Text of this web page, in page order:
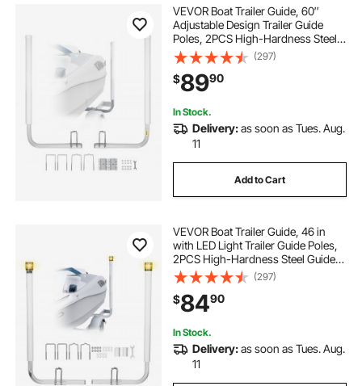
VEVOR Boat Trailer Guide, 60″
Adjustable Design Trailer Guide
Poles, 2PCS High-Hardness Steel
Trailer Guide-Ons, Trailer Guides
with PVC Pipes, for Ski Boat,
Fishing Boat or Sailboat Trailer
(297)
$8990
In Stock.
Delivery:as soon as Tues. Aug.
11
Add to Cart
VEVOR Boat Trailer Guide, 46 in
with LED Light Trailer Guide Poles,
2PCS High-Hardness Steel Guide-
Ons, Wide Adjustable Trailers
Guides with PVC Pipes, for Ski
Boat, Fishing Boat or Sailboat
Trailers
(297)
$8490
In Stock.
Delivery:as soon as Tues. Aug.
11